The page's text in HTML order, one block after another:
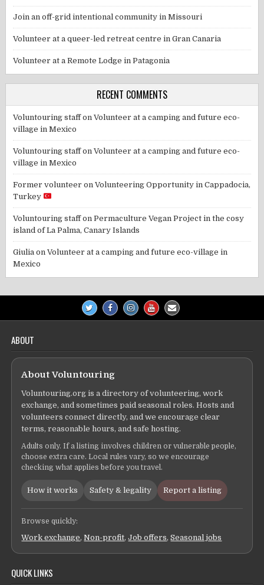
Join an off-grid intentional community in Missouri
Volunteer at a queer-led retreat centre in Gran Canaria
Volunteer at a Remote Lodge in Patagonia
RECENT COMMENTS
Voluntouring staffonVolunteer at a camping and future eco-
village in Mexico
Voluntouring staffonVolunteer at a camping and future eco-
village in Mexico
Former volunteer onVolunteering Opportunity in Cappadocia,
Turkey
Voluntouring staffonPermaculture Vegan Project in the cosy
island of La Palma, Canary Islands
Giulia onVolunteer at a camping and future eco-village in
Mexico
ABOUT
About Voluntouring
Voluntouring.org is a directory of volunteering, work
exchange, and sometimes paid seasonal roles. Hosts and
volunteers connect directly, and we encourage clear
terms, reasonable hours, and safe hosting.
Adults only. If a listing involves children or vulnerable people,
choose extra care. Local rules vary, so we encourage
checking what applies before you travel.
How it works Safety & legality Report a listing
Browse quickly:
Work exchange,Non-profit,Job offers,Seasonal jobs
QUICK LINKS